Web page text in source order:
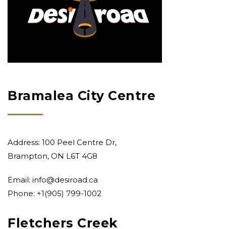
Bramalea City Centre
Address: 100 Peel Centre Dr,
Brampton, ON L6T 4G8
Email: info@desiroad.ca
Phone: +1(905) 799-1002
Fletchers Creek